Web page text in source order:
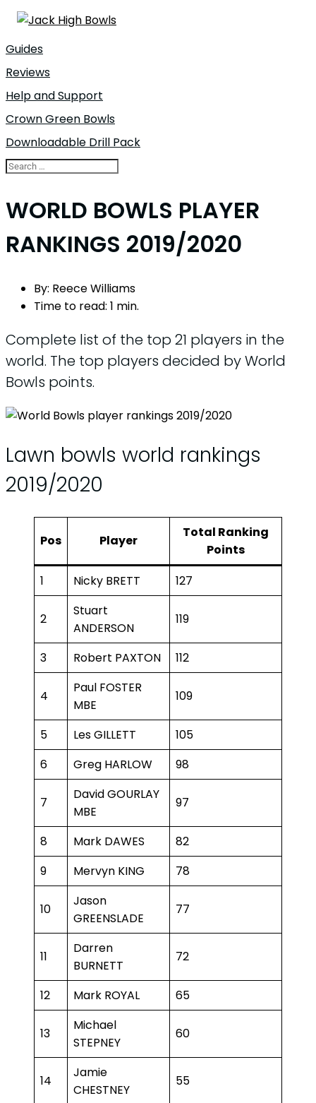
Guides
Reviews
Help and Support
Crown Green Bowls
Downloadable Drill Pack
WORLD BOWLS PLAYER
RANKINGS 2019/2020
By: Reece Williams
Time to read: 1 min.
Complete list of the top 21 players in the
world. The top players decided by World
Bowls points.
Lawn bowls world rankings
2019/2020
Pos Player
Total Ranking
Points
1
Nicky BRETT 127
2
Stuart
ANDERSON
119
3 Robert PAXTON 112
4
Paul FOSTER
MBE
109
5 Les GILLETT
105
6
Greg HARLOW 98
7
David GOURLAY
MBE
97
8 Mark DAWES
82
9
Mervyn KING 78
10
Jason
GREENSLADE
77
11
Darren
BURNETT
72
12 Mark ROYAL 65
13
Michael
STEPNEY
60
14
Jamie
CHESTNEY
55